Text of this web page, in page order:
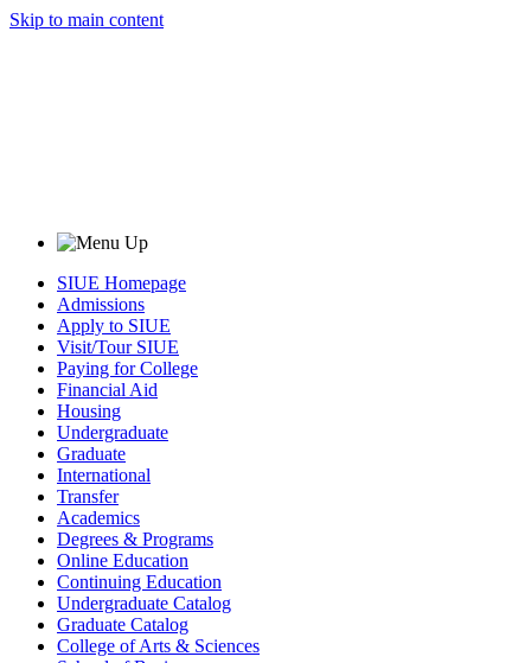
Skip to main content
SIUE Homepage
Admissions
Apply to SIUE
Visit/Tour SIUE
Paying for College
Financial Aid
Housing
Undergraduate
Graduate
International
Transfer
Academics
Degrees & Programs
Online Education
Continuing Education
Undergraduate Catalog
Graduate Catalog
College of Arts & Sciences